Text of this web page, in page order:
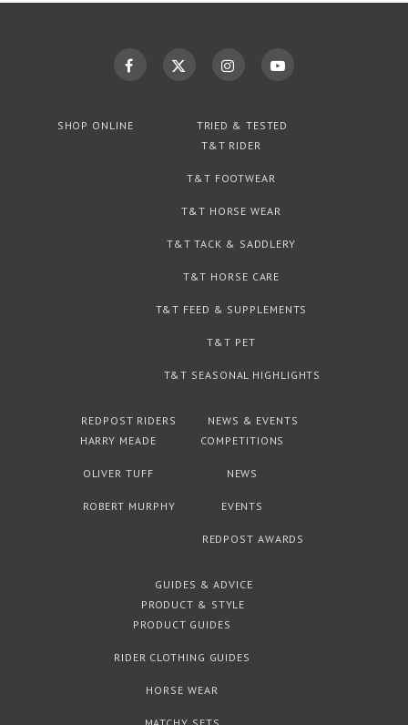
SHOP ONLINE
TRIED & TESTED
T&T RIDER
T&T FOOTWEAR
T&T HORSE WEAR
T&T TACK & SADDLERY
T&T HORSE CARE
T&T FEED & SUPPLEMENTS
T&T PET
T&T SEASONAL HIGHLIGHTS
REDPOST RIDERS
HARRY MEADE
OLIVER TUFF
ROBERT MURPHY
NEWS & EVENTS
COMPETITIONS
NEWS
EVENTS
REDPOST AWARDS
GUIDES & ADVICE
PRODUCT & STYLE
PRODUCT GUIDES
RIDER CLOTHING GUIDES
HORSE WEAR